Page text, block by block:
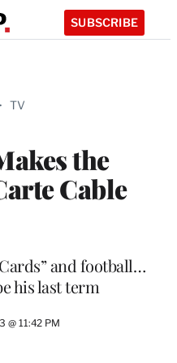
SUBSCRIBE
TV
the
Cable
and football…
his last term
@ 11:42 PM